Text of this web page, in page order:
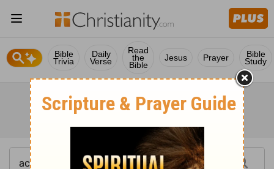
Bible
Trivia
Daily
Verse
Read
the
Bible
Jesus Prayer Bible
Study